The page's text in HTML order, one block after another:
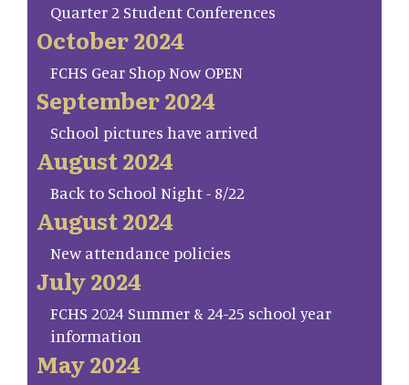
Quarter 2 Student Conferences
October 2024
FCHS Gear Shop Now OPEN
September 2024
School pictures have arrived
August 2024
Back to School Night - 8/22
August 2024
New attendance policies
July 2024
FCHS 2024 Summer & 24-25 school year
information
May 2024